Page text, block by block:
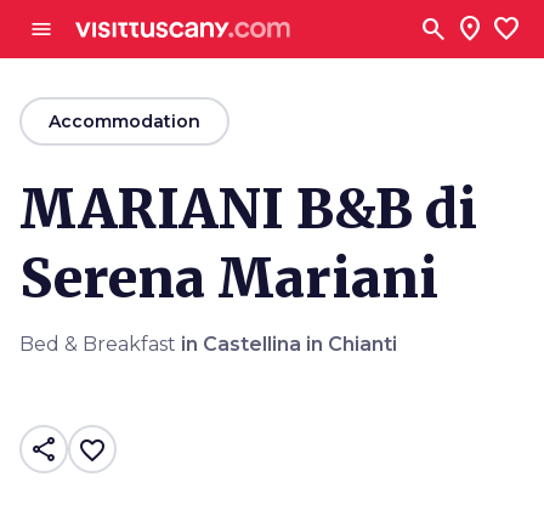
menu search location_on favorite
arrow_back
Accommodation
MARIANI B&B di
Serena Mariani
Bed & Breakfast in Castellina in Chianti
share favorite_border